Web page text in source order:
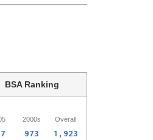
BSA Ranking
2000s Overall
973 1,923